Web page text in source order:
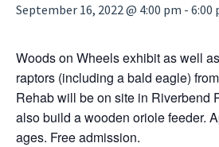
September 16, 2022 @ 4:00 pm - 6:00
Woods on Wheels exhibit as well
raptors (including a bald eagle)
Rehab will be on site in Riverbend
also build a wooden oriole feeder.
ages. Free admission.